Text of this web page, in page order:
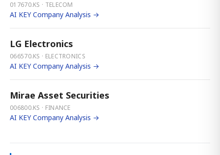
017670.KS · TELECOM
AI KEY Company Analysis →
LG Electronics
066570.KS · ELECTRONICS
AI KEY Company Analysis →
Mirae Asset Securities
006800.KS · FINANCE
AI KEY Company Analysis →